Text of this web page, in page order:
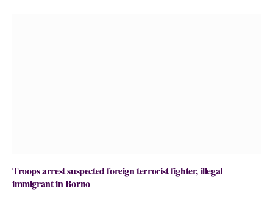
Troops arrest suspected foreign terrorist fighter, illegal
immigrant in Borno